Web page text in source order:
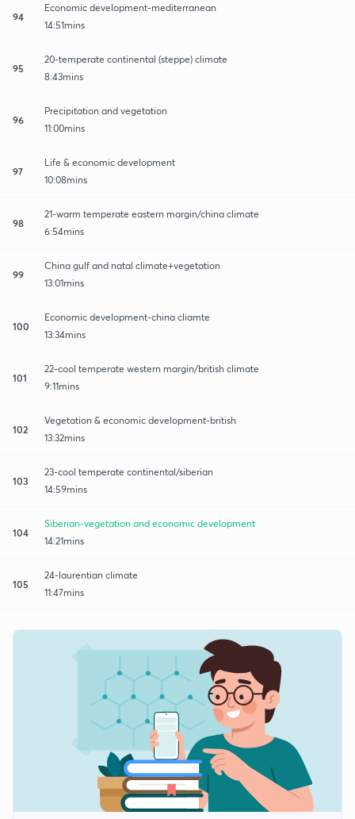
94
Economic development-mediterranean
14:51mins
95
20-temperate continental (steppe) climate
8:43mins
96
Precipitation and vegetation
11:00mins
97
Life & economic development
10:08mins
98
21-warm temperate eastern margin/china climate
6:54mins
99
China gulf and natal climate+vegetation
13:01mins
100
Economic development-china cliamte
13:34mins
101
22-cool temperate western margin/british climate
9:11mins
102
Vegetation & economic development-british
13:32mins
103
23-cool temperate continental/siberian
14:59mins
104
Siberian-vegetation and economic development
14:21mins
105
24-laurentian climate
11:47mins